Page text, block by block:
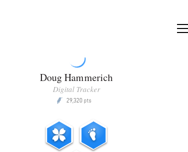
Doug Hammerich
Digital Tracker
P 29,320 pts